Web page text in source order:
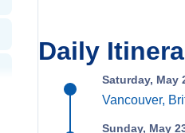
Daily
Saturday, May
Vancouver,
Sunday, May